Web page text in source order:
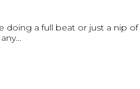
a full beat or just a nip
...